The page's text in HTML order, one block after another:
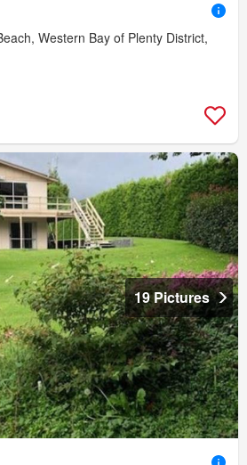
Western Bay of Plenty District,
19 Pictures